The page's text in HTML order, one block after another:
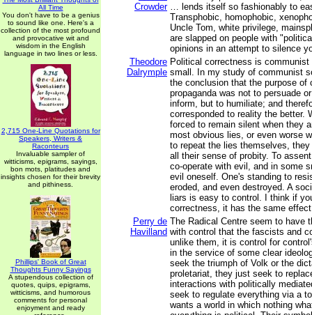
All Time
You don't have to be a genius
to sound like one. Here's a
collection of the most profound
and provocative wit and
wisdom in the English
language in two lines or less.
2,715 One-Line Quotations for
Speakers, Writers &
Raconteurs
Invaluable sampler of
witticisms, epigrams, sayings,
bon mots, platitudes and
insights chosen for their brevity
and pithiness.
Phillips' Book of Great
Thoughts Funny Sayings
A stupendous collection of
quotes, quips, epigrams,
witticisms, and humorous
comments for personal
enjoyment and ready
Crowder … lends itself so fashionably to
Transphobic, homophobic,
Uncle Tom, white privilege,
are slapped on people with
opinions in an attempt to silence
Theodore
Dalrymple
Political correctness is communist
small. In my study of communist
the conclusion that the purpose of
propaganda was not to persuade
inform, but to humiliate; and
corresponded to reality the better.
forced to remain silent when they
most obvious lies, or even worse
to repeat the lies themselves,
all their sense of probity. To
co-operate with evil, and in some
evil oneself. One's standing to
eroded, and even destroyed. A
liars is easy to control. I think if
correctness, it has the same
Perry de
Havilland
The Radical Centre seem to have
with control that the fascists and
unlike them, it is control for
in the service of some clear
seek the triumph of Volk or the
proletariat, they just seek to
interactions with politically
seek to regulate everything via a
wants a world in which nothing